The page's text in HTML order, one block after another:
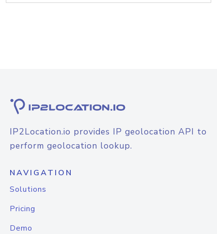
IP2Location.io provides IP geolocation API to
perform geolocation lookup.
NAVIGATION
Solutions
Pricing
Demo